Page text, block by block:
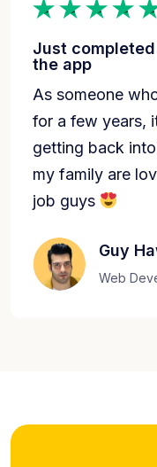
Just
the app
As someone
for a few years,
getting back
my family are
job guys
Guy
Web